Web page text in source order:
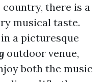
there is a
musical taste.
a picturesque
outdoor venue,
both the music